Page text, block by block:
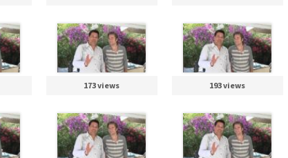
173 views 193 views